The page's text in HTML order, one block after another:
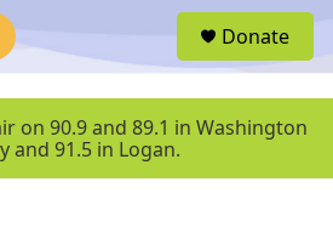
u
Donate
on 90.9 and 89.1 in Washington
and 91.5 in Logan.